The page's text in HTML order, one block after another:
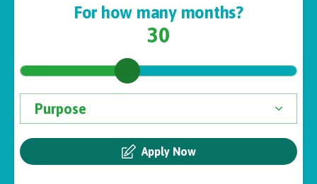
For how many months?
30
Apply Now